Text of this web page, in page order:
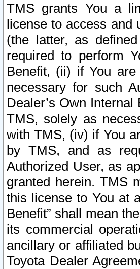
TMS grants You a
license to access and
(the latter, as
required to perform
Benefit, (ii) if You
necessary for such
Dealer’s Own
TMS, solely as
with TMS, (iv) if You
by TMS, and as
Authorized User, as
granted herein. TMS
this license to You at
Benefit” shall mean
its commercial
ancillary or affiliated
Toyota Dealer